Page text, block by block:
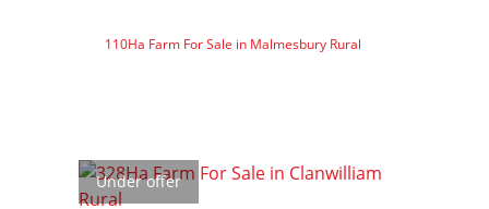
110Ha Farm For Sale in Malmesbury Rural
Under offer